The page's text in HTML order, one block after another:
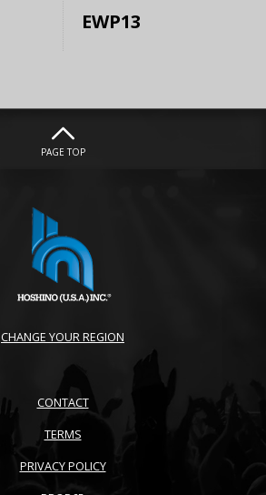
EWP13
PAGE TOP
CHANGE YOUR REGION
CONTACT
TERMS
PRIVACY POLICY